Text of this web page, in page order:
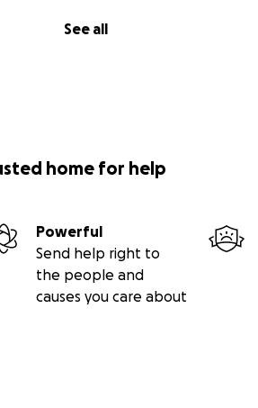
See all
home for help
Powerful
Send help right to
the people and
causes you care about